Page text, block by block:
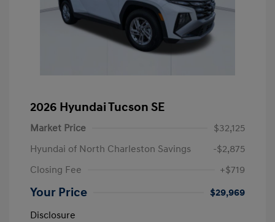
2026 Hyundai Tucson SE
Market Price
$32,125
Hyundai of North Charleston Savings
-$2,875
Closing Fee
+$719
Your Price
$29,969
Disclosure